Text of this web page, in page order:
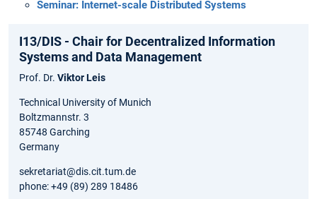
Seminar: Internet-scale Distributed Systems
I13/DIS - Chair for Decentralized Information
Systems and Data Management
Prof. Dr. Viktor Leis
Technical University of Munich
Boltzmannstr. 3
85748 Garching
Germany
sekretariat@dis.cit.tum.de
phone: +49 (89) 289 18486